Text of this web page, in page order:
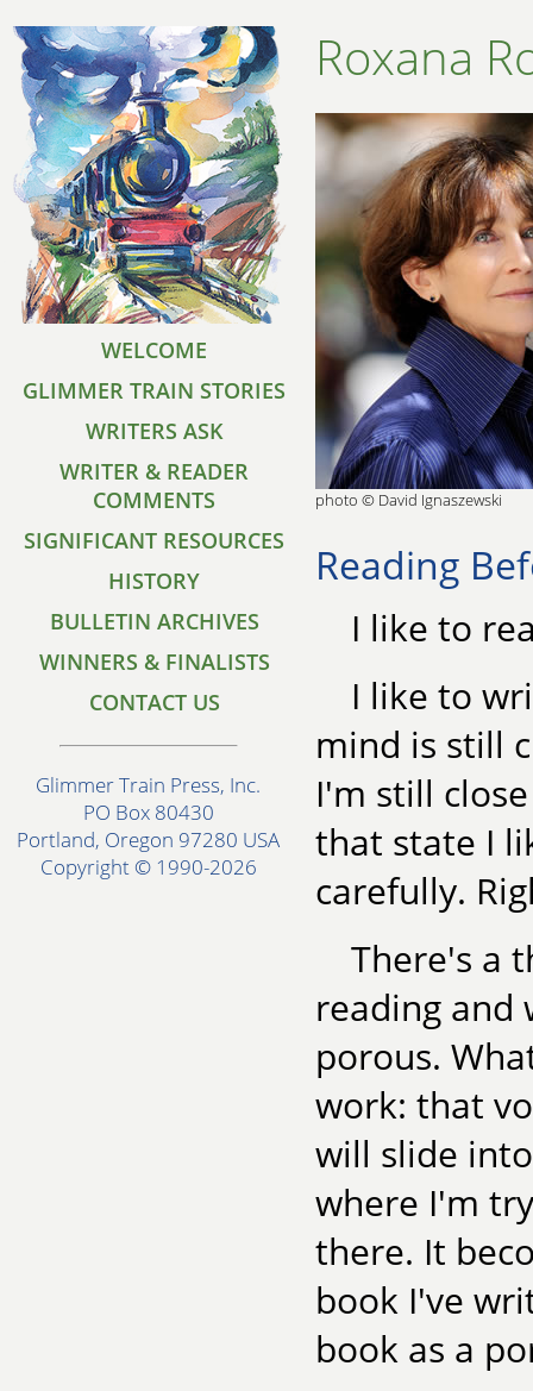
WELCOME
GLIMMER TRAIN STORIES
WRITERS ASK
WRITER & READER
COMMENTS
SIGNIFICANT RESOURCES
HISTORY
BULLETIN ARCHIVES
WINNERS & FINALISTS
CONTACT US
Glimmer Train Press, Inc.
PO Box 80430
Portland, Oregon 97280 USA
Copyright © 1990-2026
Roxana
photo © David Ignaszewski
Reading
I like to
I like to
mind is still
I'm still
that state I
carefully.
There's a
reading and
porous.
work: that
will slide
where I'm
there. It
book I've
book as a